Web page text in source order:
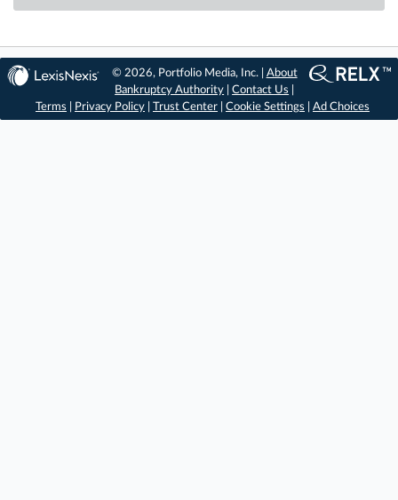
© 2026, Portfolio Media, Inc. | About
Bankruptcy Authority |Contact Us
Terms
Privacy Policy Trust Center Cookie Settings Ad Choices